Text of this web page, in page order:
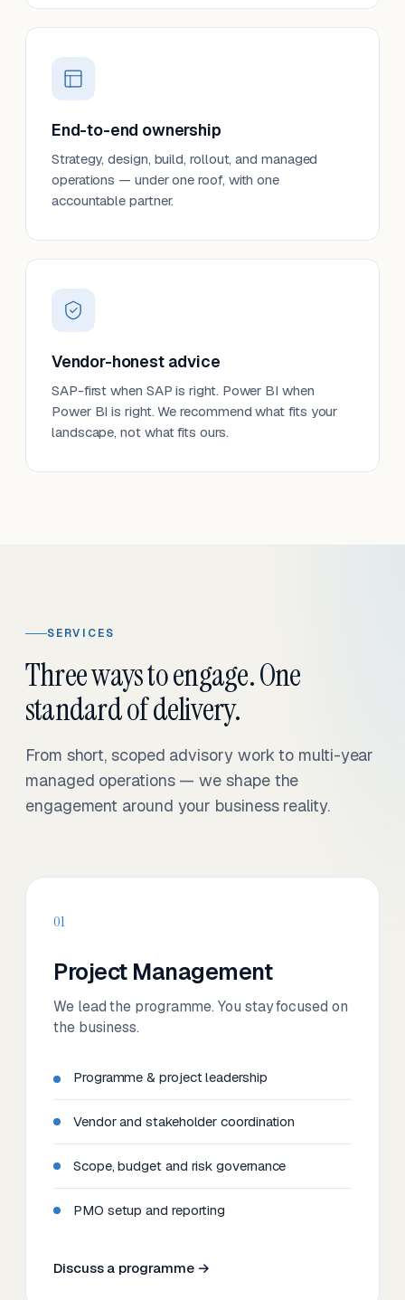
End-to-end ownership
Strategy, design, build, rollout, and managed
operations — under one roof, with one
accountable partner.
Vendor-honest advice
SAP-first when SAP is right. Power BI when
Power BI is right. We recommend what fits your
landscape, not what fits ours.
SERVICES
Three ways to engage. One
standard of delivery.
From short, scoped advisory work to multi-year
managed operations — we shape the
engagement around your business reality.
01
Project Management
We lead the programme. You stay focused on
the business.
Programme & project leadership
Vendor and stakeholder coordination
Scope, budget and risk governance
PMO setup and reporting
Discuss a programme →